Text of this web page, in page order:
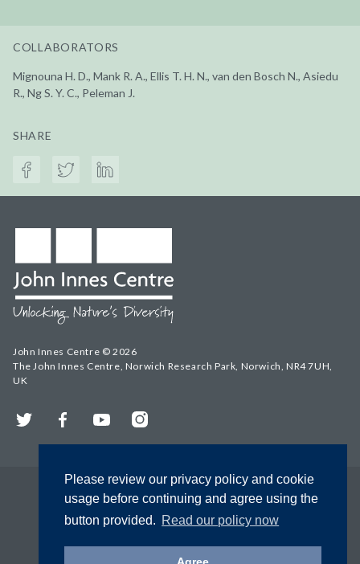
Please review our privacy policy and cookie
usage before continuing and agree using the
button provided. Read our policy now
COLLABORATORS
Mignouna H. D., Mank R. A., Ellis T. H. N., van den Bosch N., Asiedu
R., Ng S. Y. C., Peleman J.
SHARE
John Innes Centre © 2026
The John Innes Centre, Norwich Research Park, Norwich, NR4 7UH,
UK
Twitter FacebookYouTubeInstagram